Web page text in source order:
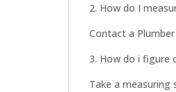
2. How do I
Contact a
3. How do i figure
Take a